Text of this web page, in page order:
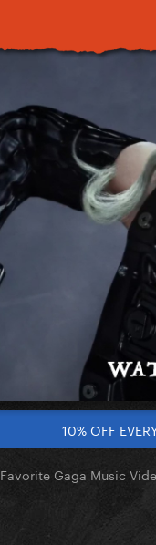
10% OFF
Favorite Gaga Music